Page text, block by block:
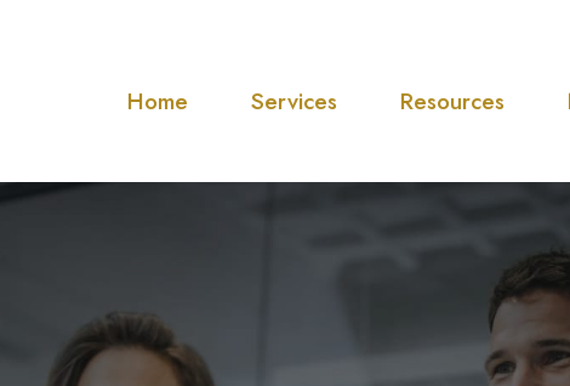
Home Services Resources